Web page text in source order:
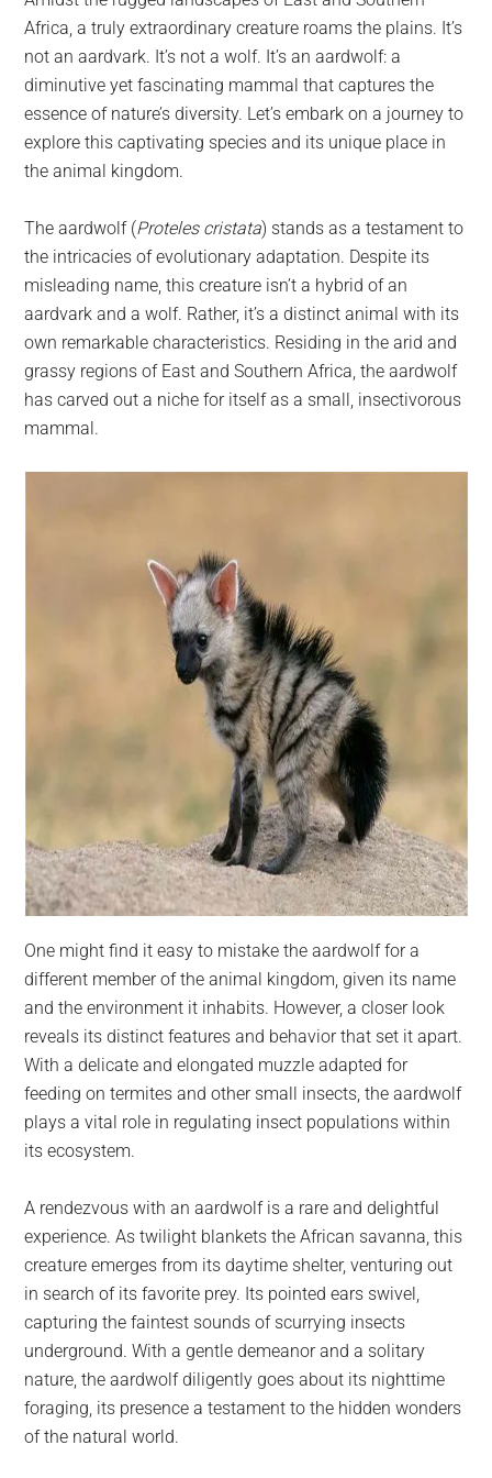
largest
community
on
the
planet.
Africa, a truly extraordinary creature roams the plains. It’s
not an aardvark. It’s not a wolf. It’s an aardwolf: a
diminutive yet fascinating mammal that captures the
essence of nature’s diversity. Let’s embark on a journey to
explore this captivating species and its unique place in
the animal kingdom.
The aardwolf (Proteles cristata) stands as a testament to
the intricacies of evolutionary adaptation. Despite its
misleading name, this creature isn’t a hybrid of an
aardvark and a wolf. Rather, it’s a distinct animal with its
own remarkable characteristics. Residing in the arid and
grassy regions of East and Southern Africa, the aardwolf
has carved out a niche for itself as a small, insectivorous
mammal.
One might find it easy to mistake the aardwolf for a
different member of the animal kingdom, given its name
and the environment it inhabits. However, a closer look
reveals its distinct features and behavior that set it apart.
With a delicate and elongated muzzle adapted for
feeding on termites and other small insects, the aardwolf
plays a vital role in regulating insect populations within
its ecosystem.
A rendezvous with an aardwolf is a rare and delightful
experience. As twilight blankets the African savanna, this
creature emerges from its daytime shelter, venturing out
in search of its favorite prey. Its pointed ears swivel,
capturing the faintest sounds of scurrying insects
underground. With a gentle demeanor and a solitary
nature, the aardwolf diligently goes about its nighttime
foraging, its presence a testament to the hidden wonders
of the natural world.